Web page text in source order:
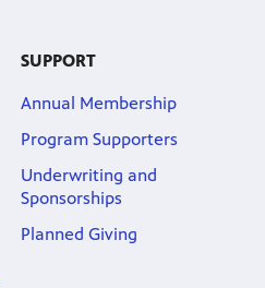
SUPPORT
Annual Membership
Program Supporters
Underwriting and
Sponsorships
Planned Giving